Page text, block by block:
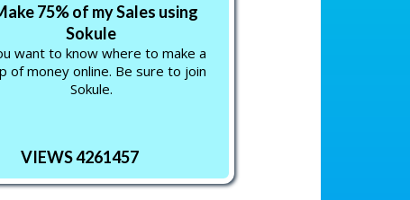
75% of my Sales using
Sokule
want to know where to make a
of money online. Be sure to join
Sokule.
VIEWS 4261457